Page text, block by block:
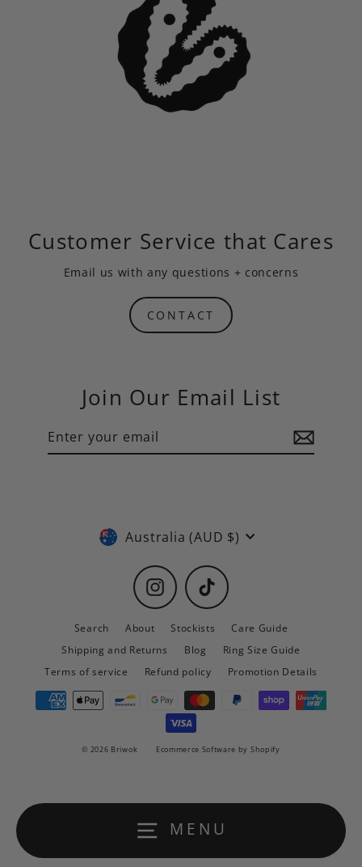
MENU
Customer Service that Cares
Email us with any questions + concerns
CONTACT
Join Our Email List
email
Currency
Australia (AUD $)
Instagram TikTok
Search About Stockists
Care Guide
Shipping and Returns
Blog
Ring Size Guide
Terms of service
Refund policy Promotion Details
© 2026 Briwok Ecommerce Software by Shopify